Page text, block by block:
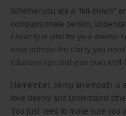
Whether you are a “full-blown”
compassionate person,
capacity is vital for your mental
tests provide the clarity you
relationships and your own well-
Remember, being an empath is
love deeply and understand
You just need to make sure you